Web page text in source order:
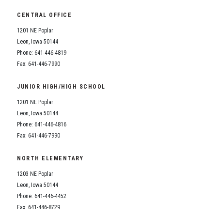
CENTRAL OFFICE
1201 NE Poplar
Leon, Iowa 50144
Phone: 641-446-4819
Fax: 641-446-7990
JUNIOR HIGH/HIGH SCHOOL
1201 NE Poplar
Leon, Iowa 50144
Phone: 641-446-4816
Fax: 641-446-7990
NORTH ELEMENTARY
1203 NE Poplar
Leon, Iowa 50144
Phone: 641-446-4452
Fax: 641-446-8729